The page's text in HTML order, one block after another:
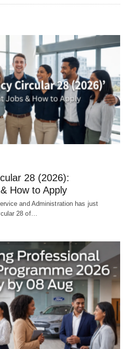
28 (2026):
How to Apply
and Administration has just
28 of…